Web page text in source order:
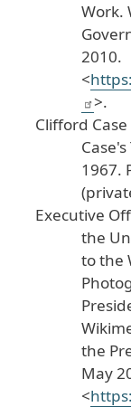
Work.
2010.
<https
>.
Clifford Case
Case's
1967.
Executive
the
tothe
the
May
<https